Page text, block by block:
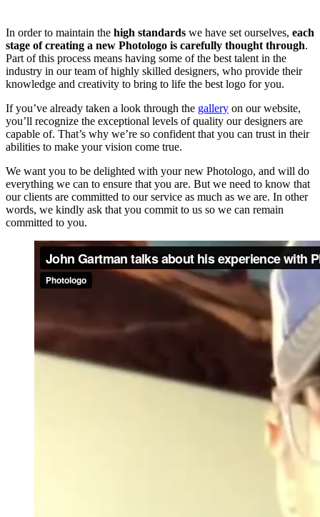
In order to maintain the high standards we have set ourselves, each
stage of creating a new Photologo is carefully thought through.
Part of this process means having some of the best talent in the
industry in our team of highly skilled designers, who provide their
knowledge and creativity to bring to life the best logo for you.
If you’ve already taken a look through the gallery on our website,
you’ll recognize the exceptional levels of quality our designers are
capable of. That’s why we’re so confident that you can trust in their
abilities to make your vision come true.
We want you to be delighted with your new Photologo, and will do
everything we can to ensure that you are. But we need to know that
our clients are committed to our service as much as we are. In other
words, we kindly ask that you commit to us so we can remain
committed to you.